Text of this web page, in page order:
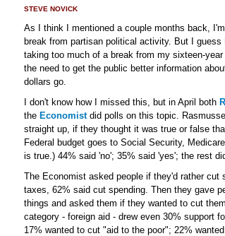
STEVE NOVICK
As I think I mentioned a couple months back,
break from partisan political activity. But I guess
taking too much of a break from my sixteen-
the need to get the public better information
dollars go.
I don't know how I missed this, but in April both
the Economistdid polls on this topic.
straight up, if they thought it was true or false
Federal budget goes to Social Security,
is true.) 44% said 'no'; 35% said 'yes'; the rest
The Economist asked people if they'd rather cut
taxes, 62% said cut spending. Then they gave
things and asked them if they wanted to cut
category - foreign aid - drew even 30% support
17% wanted to cut "aid to the poor"; 22%